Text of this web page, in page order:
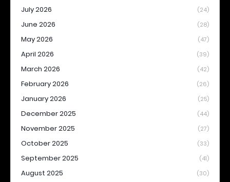
July 2026 (24)
June 2026 (28)
May 2026 (47)
April 2026 (39)
March 2026 (42)
February 2026 (26)
January 2026 (25)
December 2025 (44)
November 2025 (27)
October 2025 (33)
September 2025 (41)
August 2025 (30)